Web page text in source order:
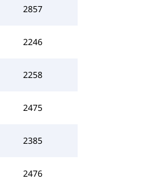
2857
2246
2258
2475
2385
2476